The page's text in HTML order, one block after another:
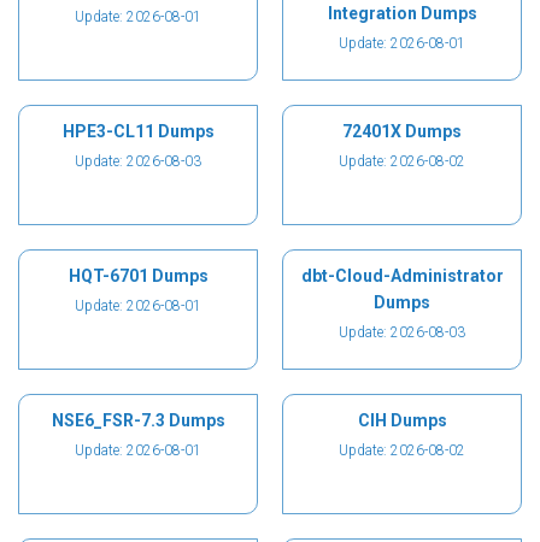
Update: 2026-08-01
Integration Dumps
Update: 2026-08-01
HPE3-CL11 Dumps
Update: 2026-08-03
72401X Dumps
Update: 2026-08-02
HQT-6701 Dumps
Update: 2026-08-01
dbt-Cloud-Administrator
Dumps
Update: 2026-08-03
NSE6_FSR-7.3 Dumps
Update: 2026-08-01
CIH Dumps
Update: 2026-08-02